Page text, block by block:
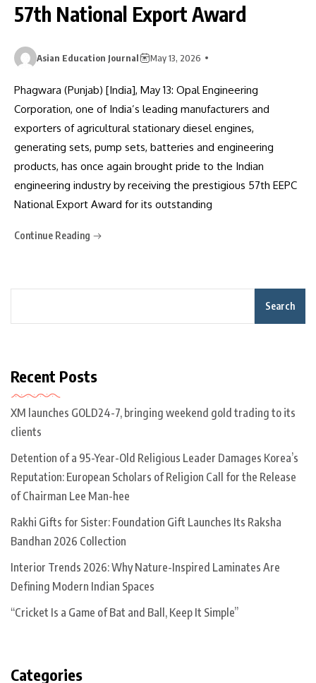
57th National Export Award
Asian Education Journal May 13, 2026
Phagwara (Punjab) [India], May 13: Opal Engineering
Corporation, one of India’s leading manufacturers and
exporters of agricultural stationary diesel engines,
generating sets, pump sets, batteries and engineering
products, has once again brought pride to the Indian
engineering industry by receiving the prestigious 57th EEPC
National Export Award for its outstanding
Continue Reading
Search
Recent Posts
XM launches GOLD24-7, bringing weekend gold trading to its
clients
Detention of a 95-Year-Old Religious Leader Damages Korea’s
Reputation: European Scholars of Religion Call for the Release
of Chairman Lee Man-hee
Rakhi Gifts for Sister: Foundation Gift Launches Its Raksha
Bandhan 2026 Collection
Interior Trends 2026: Why Nature-Inspired Laminates Are
Defining Modern Indian Spaces
“Cricket Is a Game of Bat and Ball, Keep It Simple”
Categories